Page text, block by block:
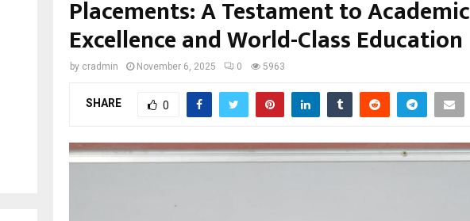
Placements: A Testament to Academic
Excellence and World-Class Education
by cradmin November 6, 2025 0 5963
SHARE 0